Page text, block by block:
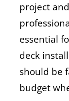
project
essential
deck
should be
budget